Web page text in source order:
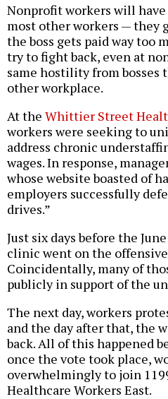
Nonprofit workers will
most other workers — they
the boss gets paid way too
try to fight back, even at
same hostility from bosses
other workplace.
At the Whittier Street
workers were seeking to
address chronic
wages. In response,
whose website boasted of
employers successfully
drives.”
Just six days before the
clinic went on the
Coincidentally, many of
publicly in support of the
The next day, workers
and the day after that, the
back. All of this happened
once the vote took place,
overwhelmingly to join
Healthcare Workers East.